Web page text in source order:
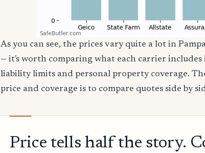
As you can see, the prices vary quite a lot in
— it's worth comparing what each carrier includes
liability limits and personal property coverage.
price and coverage is to compare quotes side by
Price tells half the story.